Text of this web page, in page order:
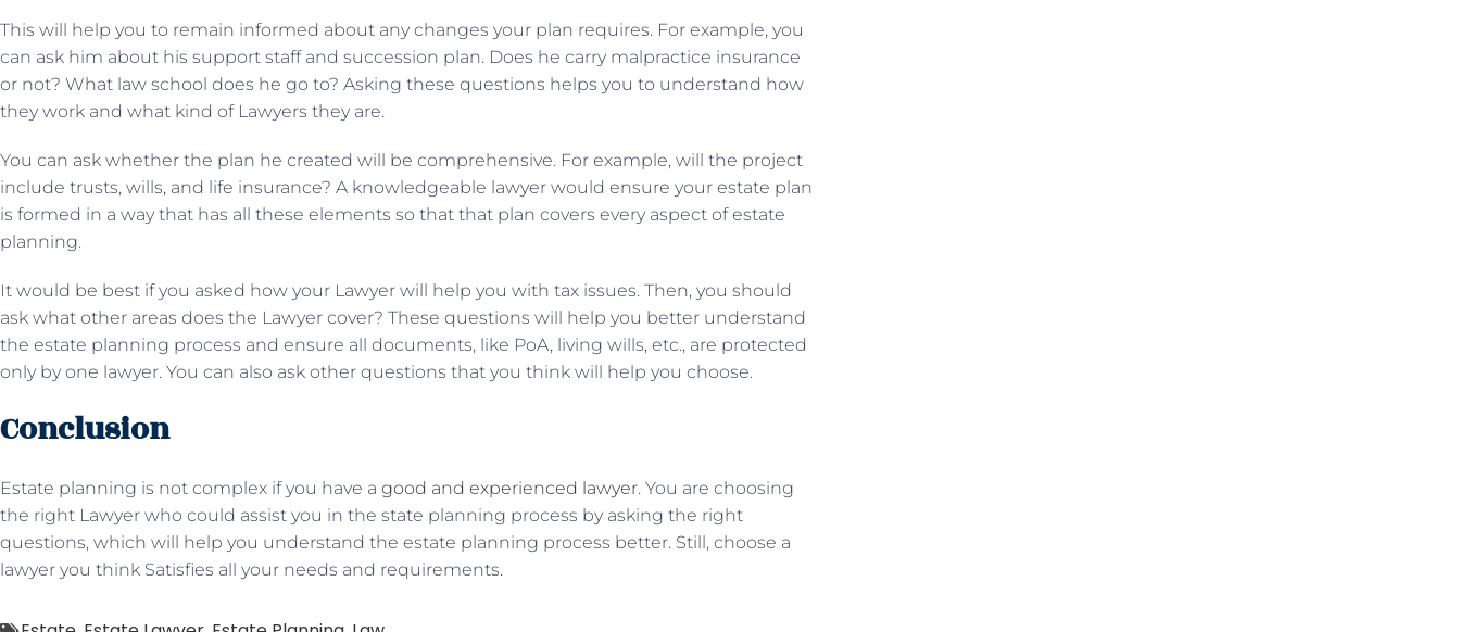
This will help you to remain informed about any changes your plan requires. For example, you
can ask him about his support staff and succession plan. Does he carry malpractice insurance
or not? What law school does he go to? Asking these questions helps you to understand how
they work and what kind of Lawyers they are.
You can ask whether the plan he created will be comprehensive. For example, will the project
include trusts, wills, and life insurance? A knowledgeable lawyer would ensure your estate plan
is formed in a way that has all these elements so that that plan covers every aspect of estate
planning.
It would be best if you asked how your Lawyer will help you with tax issues. Then, you should
ask what other areas does the Lawyer cover? These questions will help you better understand
the estate planning process and ensure all documents, like PoA, living wills, etc., are protected
only by one lawyer. You can also ask other questions that you think will help you choose.
Conclusion
Estate planning is not complex if you have a good and experienced lawyer. You are choosing
the right Lawyer who could assist you in the state planning process by asking the right
questions, which will help you understand the estate planning process better. Still, choose a
lawyer you think Satisfies all your needs and requirements.